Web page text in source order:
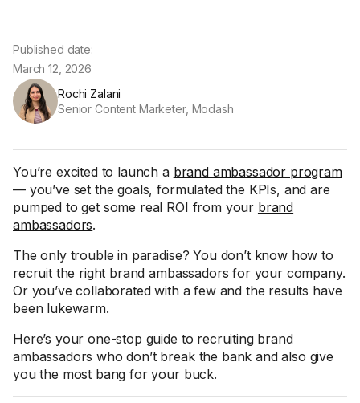
Rochi Zalani
Senior Content Marketer, Modash
Published date:
March 12, 2026
You’re excited to launch a brand ambassador program
— you’ve set the goals, formulated the KPIs, and are
pumped to get some real ROI from your brand
ambassadors.
The only trouble in paradise? You don’t know how to
recruit the right brand ambassadors for your company.
Or you’ve collaborated with a few and the results have
been lukewarm.
Here’s your one-stop guide to recruiting brand
ambassadors who don’t break the bank and also give
you the most bang for your buck.